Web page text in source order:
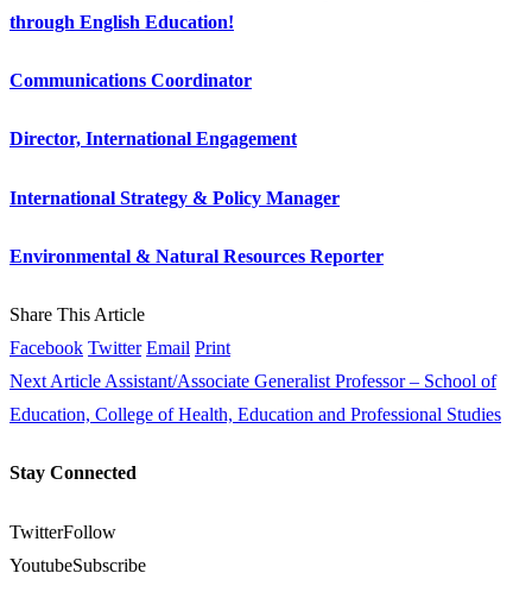
through English Education!
Communications Coordinator
Director, International Engagement
International Strategy & Policy Manager
Environmental & Natural Resources Reporter
Share This Article
Facebook Twitter Email Print
Next Article Assistant/Associate Generalist Professor – School of
Education, College of Health, Education and Professional Studies
Stay Connected
TwitterFollow
YoutubeSubscribe